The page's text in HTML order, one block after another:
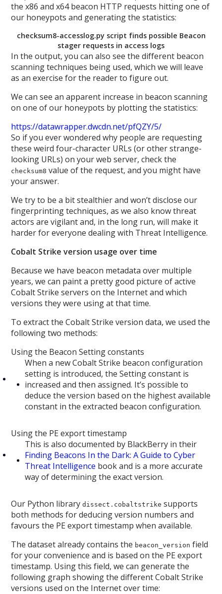
the x86 and x64 beacon HTTP requests hitting one of
our honeypots and generating the statistics:
checksum8-accesslog.py script finds possible Beacon
stager requests in access logs
In the output, you can also see the different beacon
scanning techniques being used, which we will leave
as an exercise for the reader to figure out.
We can see an apparent increase in beacon scanning
on one of our honeypots by plotting the statistics:
https://datawrapper.dwcdn.net/pfQZY/5/
So if you ever wondered why people are requesting
these weird four-character URLs (or other strange-
looking URLs) on your web server, check the
checksum8 value of the request, and you might have
your answer.
We try to be a bit stealthier and won’t disclose our
fingerprinting techniques, as we also know threat
actors are vigilant and, in the long run, will make it
harder for everyone dealing with Threat Intelligence.
Cobalt Strike version usage over time
Because we have beacon metadata over multiple
years, we can paint a pretty good picture of active
Cobalt Strike servers on the Internet and which
versions they were using at that time.
To extract the Cobalt Strike version data, we used the
following two methods:
Using the Beacon Setting constants
When a new Cobalt Strike beacon configuration
setting is introduced, the Setting constant is
increased and then assigned. It’s possible to
deduce the version based on the highest available
constant in the extracted beacon configuration.
Using the PE export timestamp
This is also documented by BlackBerry in their
Finding Beacons In the Dark: A Guide to Cyber
Threat Intelligence book and is a more accurate
way of determining the exact version.
Our Python librarydissect.cobaltstrike supports
both methods for deducing version numbers and
favours the PE export timestamp when available.
The dataset already contains the beacon_version field
for your convenience and is based on the PE export
timestamp. Using this field, we can generate the
following graph showing the different Cobalt Strike
versions used on the Internet over time: